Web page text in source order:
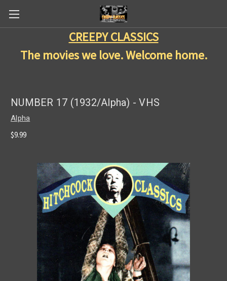
CREEPY CLASSICS
The movies we love. Welcome home.
NUMBER 17 (1932/Alpha) - VHS
Alpha
$9.99